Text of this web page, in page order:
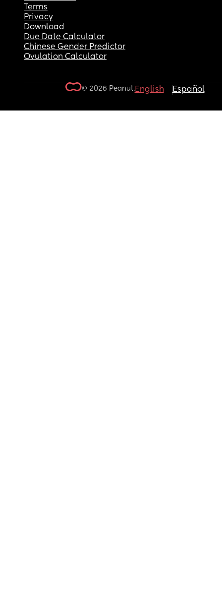
Terms
Privacy
Download
Due Date Calculator
Chinese Gender Predictor
Ovulation Calculator
© 2026 Peanut.English Español